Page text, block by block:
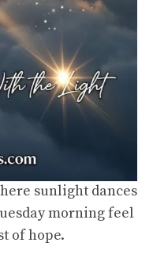
sunlight dances
morning feel
of hope.